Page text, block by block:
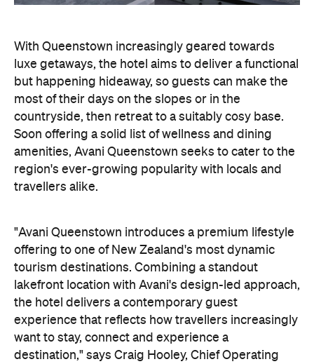
With Queenstown increasingly geared towards
luxe getaways, the hotel aims to deliver a functional
but happening hideaway, so guests can make the
most of their days on the slopes or in the
countryside, then retreat to a suitably cosy base.
Soon offering a solid list of wellness and dining
amenities, Avani Queenstown seeks to cater to the
region's ever-growing popularity with locals and
travellers alike.
"Avani Queenstown introduces a premium lifestyle
offering to one of New Zealand's most dynamic
tourism destinations. Combining a standout
lakefront location with Avani's design-led approach,
the hotel delivers a contemporary guest
experience that reflects how travellers increasingly
want to stay, connect and experience a
destination," says Craig Hooley, Chief Operating